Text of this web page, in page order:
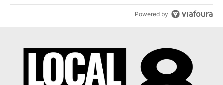
Powered by